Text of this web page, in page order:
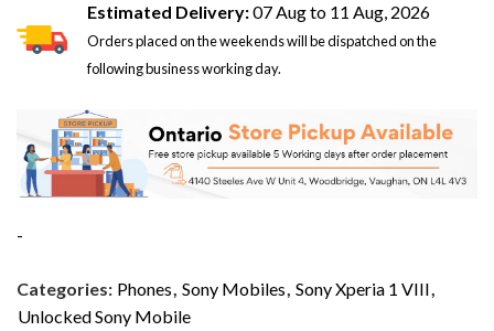
Estimated Delivery:07 Aug to 11 Aug, 2026
Orders placed on the weekends will be dispatched on the
following business working day.
-
Categories: Phones, Sony Mobiles, Sony Xperia 1 VIII,
Unlocked Sony Mobile